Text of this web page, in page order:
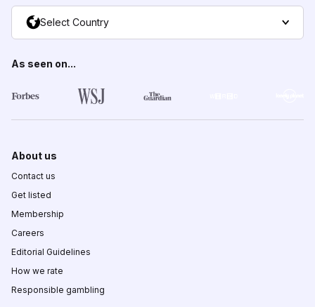
Select Country
As seen on...
About us
Contact us
Get listed
Membership
Careers
Editorial Guidelines
How we rate
Responsible gambling